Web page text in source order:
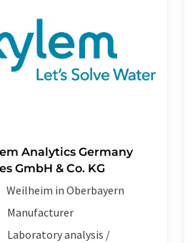
Analytics Germany
GmbH & Co. KG
Weilheim in Oberbayern
Manufacturer
Laboratory analysis /